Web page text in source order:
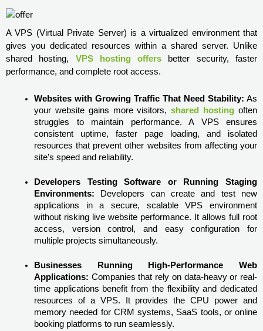
A VPS (Virtual Private Server) is a virtualized environment that
gives you dedicated resources within a shared server. Unlike
shared hosting, VPS hosting offers better security, faster
performance, and complete root access.
Websites with Growing Traffic That Need Stability: As
your website gains more visitors, shared hosting often
struggles to maintain performance. A VPS ensures
consistent uptime, faster page loading, and isolated
resources that prevent other websites from affecting your
site’s speed and reliability.
Developers Testing Software or Running Staging
Environments: Developers can create and test new
applications in a secure, scalable VPS environment
without risking live website performance. It allows full root
access, version control, and easy configuration for
multiple projects simultaneously.
Businesses Running High-Performance Web
Applications: Companies that rely on data-heavy or real-
time applications benefit from the flexibility and dedicated
resources of a VPS. It provides the CPU power and
memory needed for CRM systems, SaaS tools, or online
booking platforms to run seamlessly.